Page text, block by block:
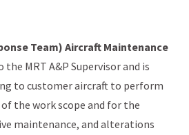
Team) Aircraft Maintenance
MRT A&P Supervisor and is
to customer aircraft to perform
the work scope and for the
maintenance, and alterations